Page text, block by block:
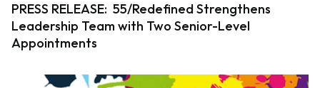
PRESS RELEASE: 55/Redefined Strengthens
Leadership Team with Two Senior-Level
Appointments